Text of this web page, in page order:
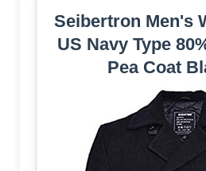
Seibertron Men's
US Navy Type
Pea Coat